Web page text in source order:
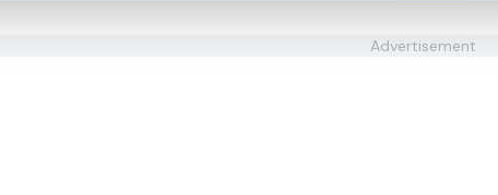
Advertisement